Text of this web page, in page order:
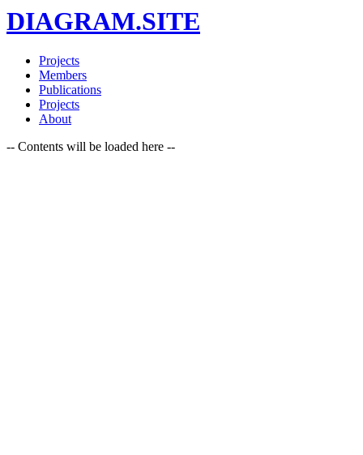
DIAGRAM.SITE
Projects
Members
Publications
Projects
About
-- Contents will be loaded here --